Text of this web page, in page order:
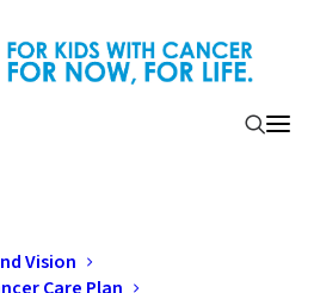
Vision
And Supplier